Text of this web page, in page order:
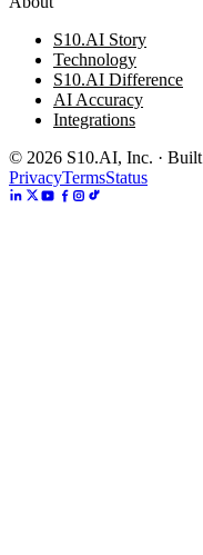
S10.AI Story
Technology
S10.AI Difference
AI Accuracy
Integrations
© 2026 S10.AI, Inc. ·
PrivacyTermsStatus